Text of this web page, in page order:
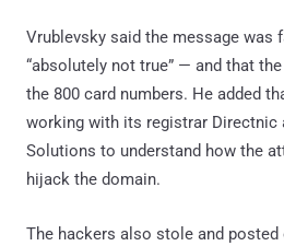
Vrublevsky said the message was
“absolutely not true” — and that
the 800 card numbers. He added
working with its registrar Directnic
Solutions to understand how the
hijack the domain.
The hackers also stole and